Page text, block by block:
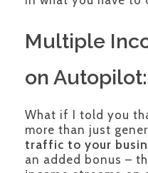
Multiple
on Autopilot:
What if I told you
more than just
traffic to your
an added bonus –